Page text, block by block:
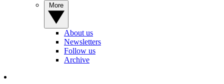
About us
Newsletters
Follow us
Archive